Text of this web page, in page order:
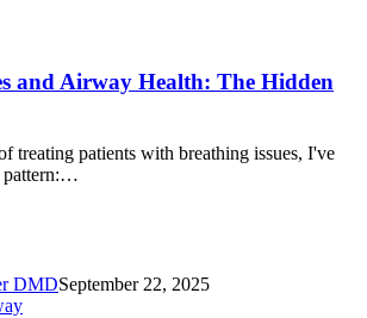
and Airway Health: The Hidden
treating patients with breathing issues, I've
pattern:…
DMDSeptember 22, 2025